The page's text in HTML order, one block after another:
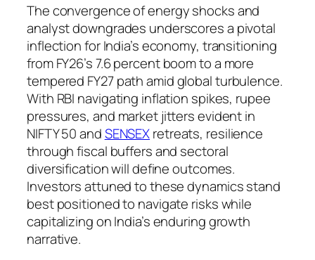
The convergence of energy shocks and
analyst downgrades underscores a pivotal
inflection for India’s economy, transitioning
from FY26’s 7.6 percent boom to a more
tempered FY27 path amid global turbulence.
With RBI navigating inflation spikes, rupee
pressures, and market jitters evident in
NIFTY 50 andSENSEXretreats, resilience
through fiscal buffers and sectoral
diversification will define outcomes.
Investors attuned to these dynamics stand
best positioned to navigate risks while
capitalizing on India’s enduring growth
narrative.